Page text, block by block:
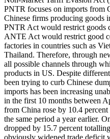
PNTR focuses on imports from
Chinese firms producing goods
PNTR Act would restrict goods
ANTE Act would restrict good
factories in countries such as
Thailand. Therefore, through
all possible channels through
products in US. Despite
been trying to curb Chinese
imports has been increasing
in the first 10 months between
from China rose by 10.4
the same period a year earlier.
dropped by 15.7 percent
obviously widened trade deficit